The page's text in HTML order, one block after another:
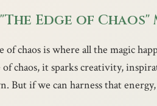
Edge of
of chaos is where all the magic
of chaos, it sparks creativity,
But if we can harness that